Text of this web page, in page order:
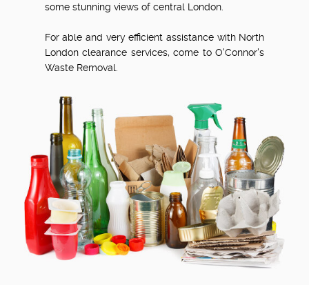
some stunning views of central London.
For able and very efficient assistance with North
London clearance services, come to O'Connor's
Waste Removal.